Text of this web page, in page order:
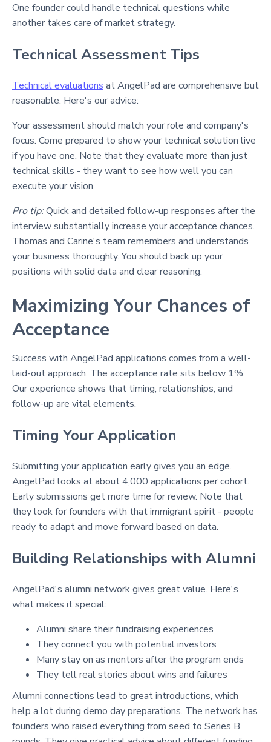
One founder could handle technical questions while
another takes care of market strategy.
Technical Assessment Tips
Technical evaluations at AngelPad are comprehensive but
reasonable. Here's our advice:
Your assessment should match your role and company's
focus. Come prepared to show your technical solution live
if you have one. Note that they evaluate more than just
technical skills - they want to see how well you can
execute your vision.
Pro tip:Quick and detailed follow-up responses after the
interview substantially increase your acceptance chances.
Thomas and Carine's team remembers and understands
your business thoroughly. You should back up your
positions with solid data and clear reasoning.
Maximizing Your Chances of
Acceptance
Success with AngelPad applications comes from a well-
laid-out approach. The acceptance rate sits below 1%.
Our experience shows that timing, relationships, and
follow-up are vital elements.
Timing Your Application
Submitting your application early gives you an edge.
AngelPad looks at about 4,000 applications per cohort.
Early submissions get more time for review. Note that
they look for founders with that immigrant spirit - people
ready to adapt and move forward based on data.
Building Relationships with Alumni
AngelPad's alumni network gives great value. Here's
what makes it special:
Alumni share their fundraising experiences
They connect you with potential investors
Many stay on as mentors after the program ends
They tell real stories about wins and failures
Alumni connections lead to great introductions, which
help a lot during demo day preparations. The network has
founders who raised everything from seed to Series B